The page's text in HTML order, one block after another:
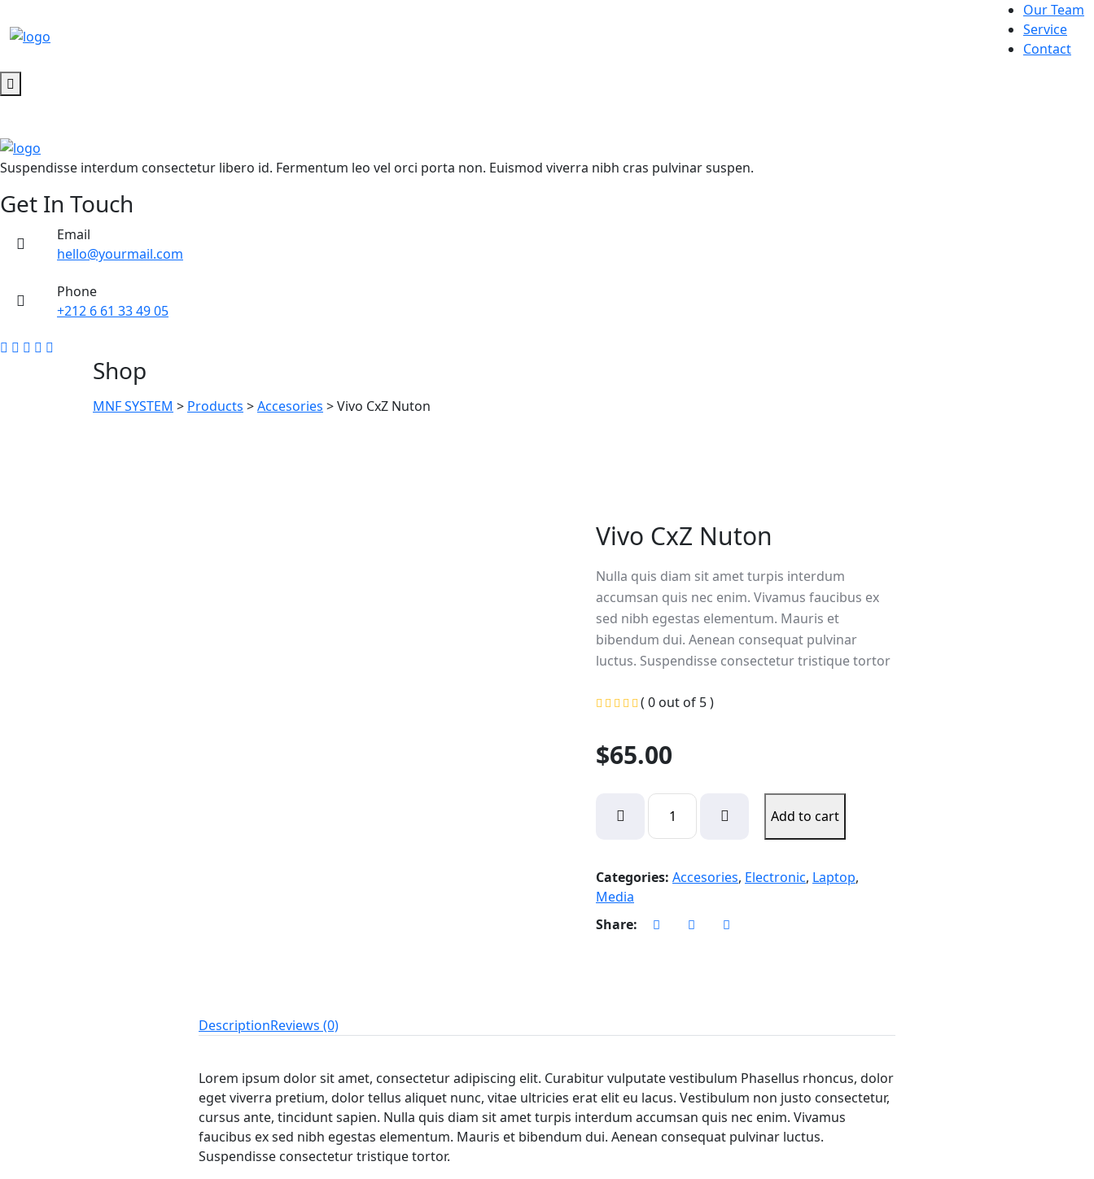
Our Team
Service
Contact
Suspendisse interdum consectetur libero id. Fermentum leo vel orci porta non. Euismod viverra nibh cras pulvinar suspen.
Get In Touch
Email
hello@yourmail.com
Phone
+212 6 61 33 49 05
Shop
MNF SYSTEM > Products >Accesories >Vivo CxZ Nuton
Vivo CxZ Nuton
Nulla quis diam sit amet turpis interdum
accumsan quis nec enim. Vivamus faucibus ex
sed nibh egestas elementum. Mauris et
bibendum dui. Aenean consequat pulvinar
luctus. Suspendisse consectetur tristique tortor
( 0 out of 5 )
$65.00
Add to cart
Categories: Accesories, Electronic, Laptop,
Media
Share:
DescriptionReviews (0)
Lorem ipsum dolor sit amet, consectetur adipiscing elit. Curabitur vulputate vestibulum Phasellus rhoncus, dolor
eget viverra pretium, dolor tellus aliquet nunc, vitae ultricies erat elit eu lacus. Vestibulum non justo consectetur,
cursus ante, tincidunt sapien. Nulla quis diam sit amet turpis interdum accumsan quis nec enim. Vivamus
faucibus ex sed nibh egestas elementum. Mauris et bibendum dui. Aenean consequat pulvinar luctus.
Suspendisse consectetur tristique tortor.